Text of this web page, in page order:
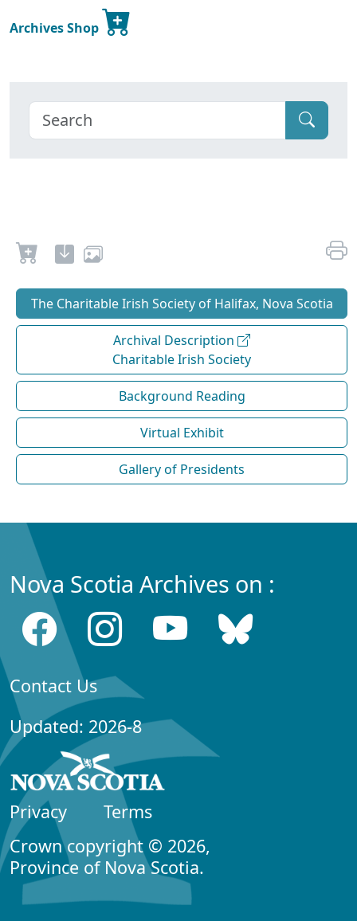
Archives Shop
The Charitable Irish Society of Halifax, Nova Scotia
Archival Description
Charitable Irish Society
Background Reading
Virtual Exhibit
Gallery of Presidents
Nova Scotia Archives on :
Contact Us
Updated: 2026-8
Privacy
Terms
Crown copyright © 2026,
Province of Nova Scotia.